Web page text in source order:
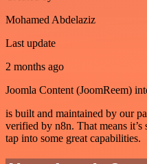
Mohamed Abdelaziz
Last update
2 months ago
Joomla Content (JoomReem)
is built and maintained by our
verified by n8n. That means
tap into some great capabilities.